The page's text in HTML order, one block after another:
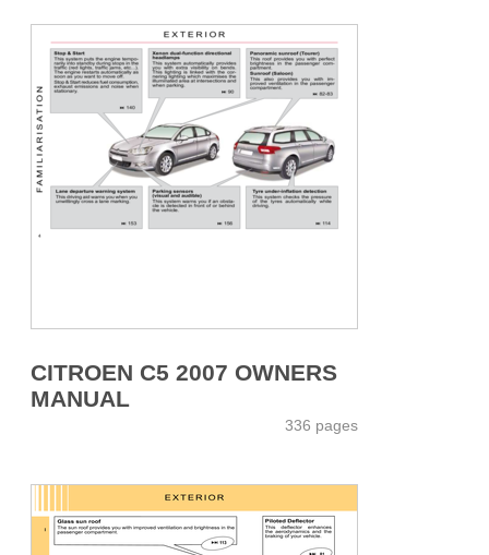
CITROEN C5 2007 OWNERS
MANUAL
336 pages